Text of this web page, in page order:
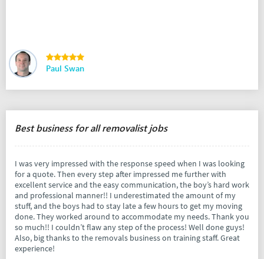
Paul Swan
Best business for all removalist jobs
I was very impressed with the response speed when I was looking
for a quote. Then every step after impressed me further with
excellent service and the easy communication, the boy’s hard work
and professional manner!! I underestimated the amount of my
stuff, and the boys had to stay late a few hours to get my moving
done. They worked around to accommodate my needs. Thank you
so much!! I couldn’t flaw any step of the process! Well done guys!
Also, big thanks to the removals business on training staff. Great
experience!